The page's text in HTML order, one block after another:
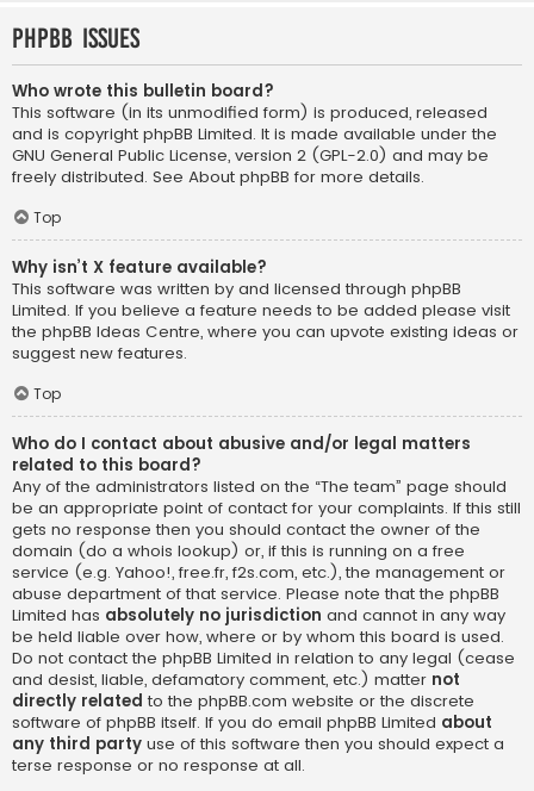
phpBB Issues
Who wrote this bulletin board?
This software (in its unmodified form) is produced, released
and is copyright phpBB Limited. It is made available under the
GNU General Public License, version 2 (GPL-2.0) and may be
freely distributed. See About phpBB for more details.
Top
Why isn’t X feature available?
This software was written by and licensed through phpBB
Limited. If you believe a feature needs to be added please visit
the phpBB Ideas Centre, where you can upvote existing ideas or
suggest new features.
Top
Who do I contact about abusive and/or legal matters
related to this board?
Any of the administrators listed on the “The team” page should
be an appropriate point of contact for your complaints. If this still
gets no response then you should contact the owner of the
domain (do a whois lookup) or, if this is running on a free
service (e.g. Yahoo!, free.fr, f2s.com, etc.), the management or
abuse department of that service. Please note that the phpBB
Limited has absolutely no jurisdiction and cannot in any way
be held liable over how, where or by whom this board is used.
Do not contact the phpBB Limited in relation to any legal (cease
and desist, liable, defamatory comment, etc.) matter not
directly related to the phpBB.com website or the discrete
software of phpBB itself. If you do email phpBB Limited about
any third party use of this software then you should expect a
terse response or no response at all.